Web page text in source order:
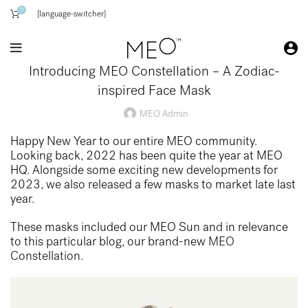
0 [language-switcher]
Introducing MEO Constellation – A Zodiac-
inspired Face Mask
MEO Admin
Happy New Year to our entire MEO community.
Looking back, 2022 has been quite the year at MEO
HQ. Alongside some exciting new developments for
2023, we also released a few masks to market late last
year.
These masks included our MEO Sun and in relevance
to this particular blog, our brand-new MEO
Constellation.